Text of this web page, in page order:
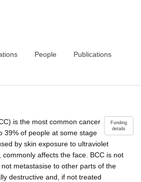
People Publications
Funding
details
is the most common cancer
39% of people at some stage
by skin exposure to ultraviolet
affects the face. BCC is not
metastasise to other parts of the
destructive and, if not treated